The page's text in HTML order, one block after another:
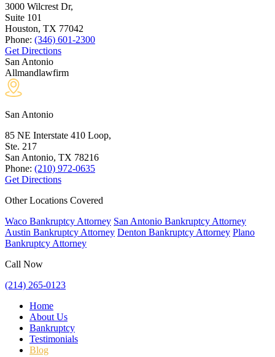
3000 Wilcrest Dr,
Suite 101
Houston, TX 77042
Phone: (346) 601-2300
Get Directions
San Antonio
Allmandlawfirm
San Antonio
85 NE Interstate 410 Loop,
Ste. 217
San Antonio, TX 78216
Phone: (210) 972-0635
Get Directions
Other Locations Covered
Waco Bankruptcy Attorney San Antonio Bankruptcy Attorney
Austin Bankruptcy Attorney Denton Bankruptcy Attorney Plano
Bankruptcy Attorney
Call Now
(214) 265-0123
Home
About Us
Bankruptcy
Testimonials
Blog